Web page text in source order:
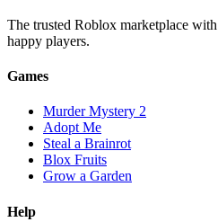
The trusted Roblox marketplace
happy players.
Games
Murder Mystery 2
Adopt Me
Steal a Brainrot
Blox Fruits
Grow a Garden
Help